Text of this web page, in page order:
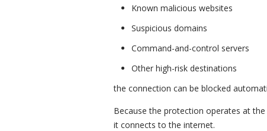
Known malicious websites
Suspicious domains
Command-and-control servers
Other high-risk destinations
the connection can be blocked
Because the protection operates at the
it connects to the internet.